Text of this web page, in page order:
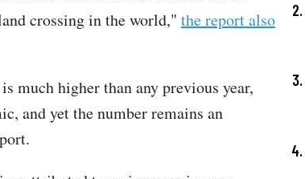
crossing in the world," the report also
much higher than any previous year,
and yet the number remains an